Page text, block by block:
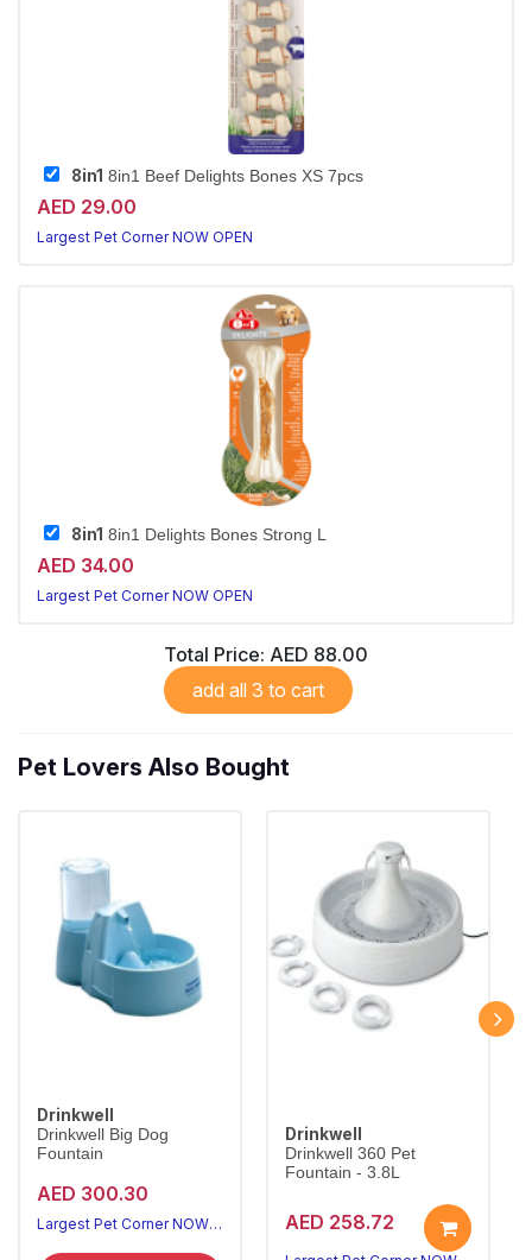
8in1 8in1 Beef Delights Bones XS 7pcs
AED 29.00
Largest Pet Corner NOW OPEN
8in1 8in1 Delights Bones Strong L
AED 34.00
Largest Pet Corner NOW OPEN
Total Price: AED 88.00
add all 3 to cart
Pet Lovers Also Bought
Drinkwell
Drinkwell Big Dog
Fountain
AED 300.30
Largest Pet Corner NOW OPEN
Drinkwell
Drinkwell 360 Pet
Fountain - 3.8L
AED 258.72